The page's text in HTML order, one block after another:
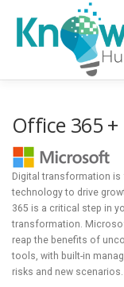
content
B2B TECH
RESEARCH HUB
Office 365
Digital transformation
technology to drive
365 is a critical step in
transformation.
reap the benefits of
tools, with built-in
risks and new scenarios.